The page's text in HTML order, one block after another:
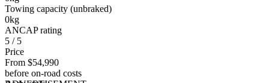
Towing capacity (unbraked)
0kg
ANCAP rating
5 / 5
Price
From $54,990
before on-road costs